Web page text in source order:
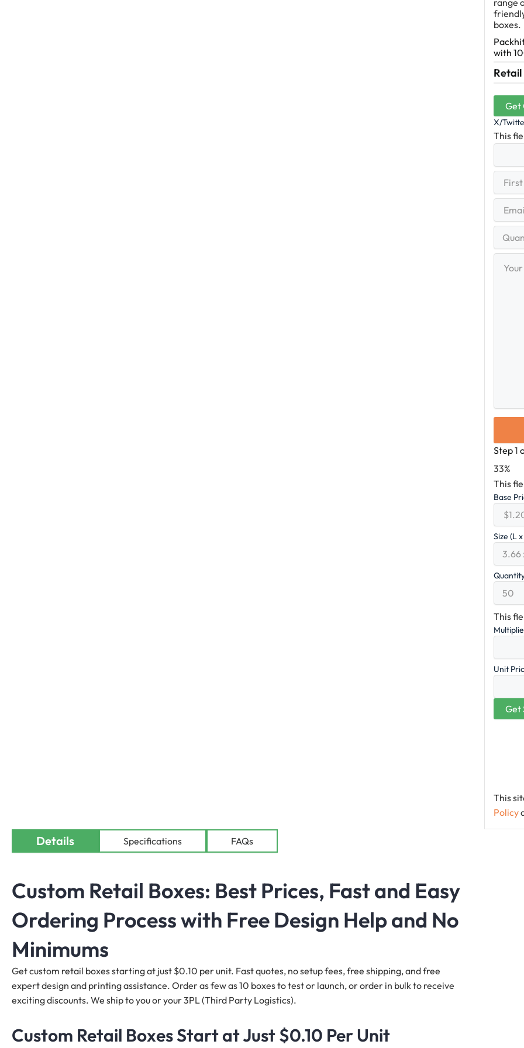
range
boxes.
with
Retail
Get
X/
This
Name
First
Range
Step1
33%
This
Base
Size (L
This
Unit
This
Policy
Details Specifications FAQs
Custom Retail Boxes: Best Prices, Fast and Easy
Ordering Process with Free Design Help and No
Minimums
Get custom retail boxes starting at just $0.10 per unit. Fast quotes, no setup fees, free shipping, and free
expert design and printing assistance. Order as few as 10 boxes to test or launch, or order in bulk to receive
exciting discounts. We ship to you or your 3PL (Third Party Logistics).
Custom Retail Boxes Start at Just $0.10 Per Unit